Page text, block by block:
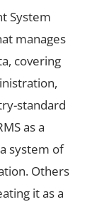
System
manages
covering
standard
as a
system of
Others
it as a